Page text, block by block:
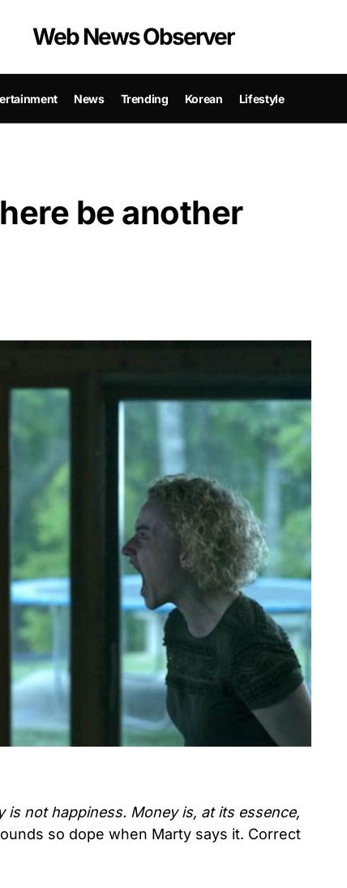
Web News Observer
News Trending Korean Lifestyle
be another
is not happiness. Money is, at its essence,
so dope when Marty says it. Correct